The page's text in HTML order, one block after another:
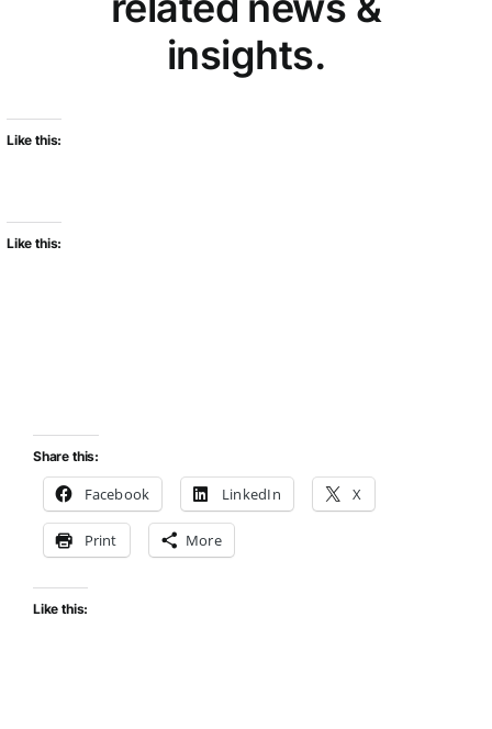
insights.
Like this:
Like this:
Share this:
Facebook LinkedIn X
Print More
Like this: